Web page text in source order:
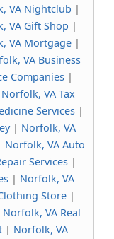
VA Nightclub |
VA Gift Shop |
VA Mortgage|
VA Business
Companies|
Norfolk, VA Tax
Services |
| Norfolk, VA
Norfolk, VA Auto
Services |
| Norfolk, VA
Store|
Norfolk, VA Real
| Norfolk, VA